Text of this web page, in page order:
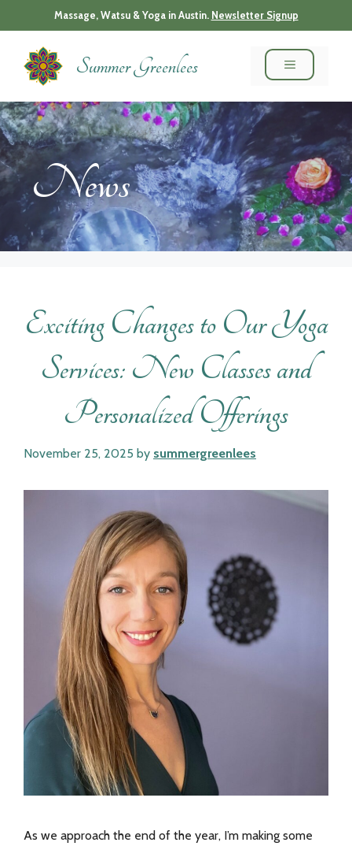
to
content
Massage, Watsu & Yoga in Austin. Newsletter Signup
Summer Greenlees
News
Exciting Changes to Our Yoga
Services: New Classes and
Personalized Offerings
November 25, 2025 by summergreenlees
As we approach the end of the year, I’m making some